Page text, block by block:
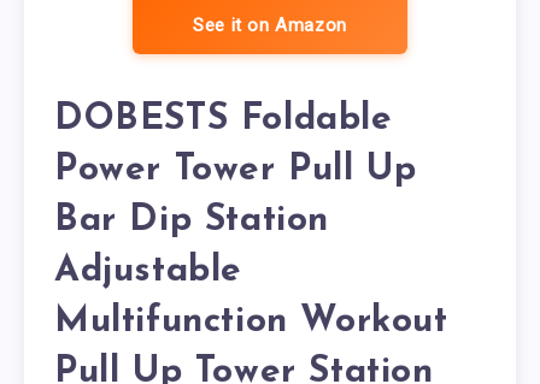
See it on Amazon
DOBESTS Foldable
Power Tower Pull Up
Bar Dip Station
Adjustable
Multifunction Workout
Pull Up Tower Station